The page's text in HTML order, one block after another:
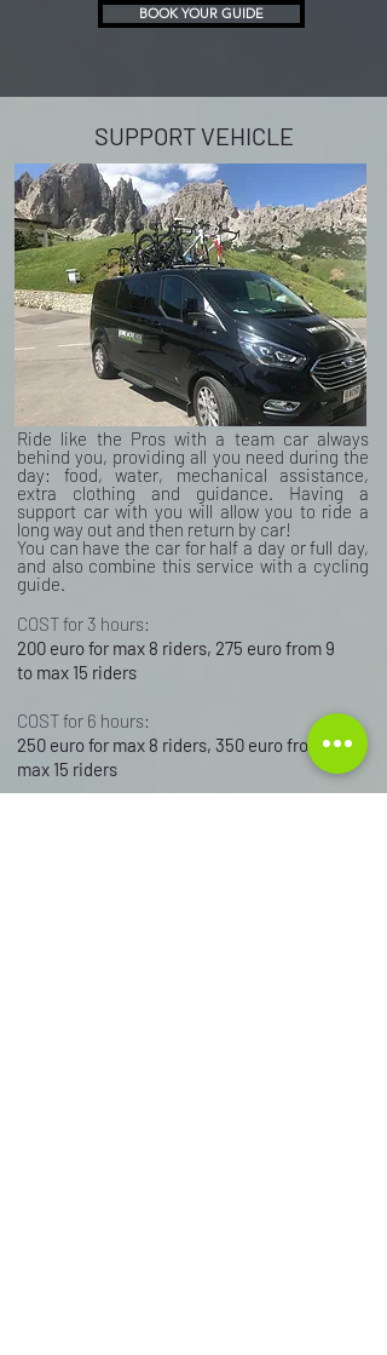
BOOK YOUR GUIDE
SUPPORT VEHICLE
Ride like the Pros with a team car always
behind you, providing all you need during the
day: food, water, mechanical assistance,
extra clothing and guidance. Having a
support car with you will allow you to ride a
long way out and then return by car!
You can have the car for half a day or full day,
and also combine this service with a cycling
guide.
COST for 3 hours:
200 euro for max 8 riders, 275 euro from 9
to max 15 riders
COST for 6 hours:
250 euro for max 8 riders, 350 euro from 9 to
max 15 riders